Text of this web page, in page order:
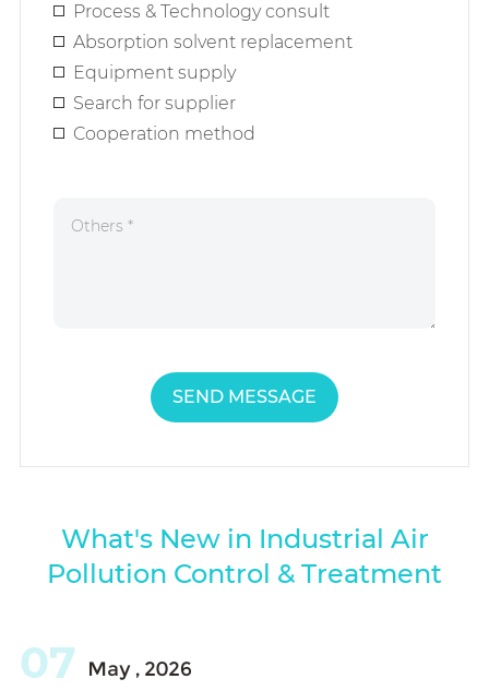
Process & Technology consult
Absorption solvent replacement
Equipment supply
Search for supplier
Cooperation method
SEND MESSAGE
What's New in Industrial Air
Pollution Control & Treatment
07 May , 2026